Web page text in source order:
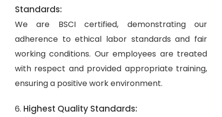
Standards:
We are BSCI certified, demonstrating our
adherence to ethical labor standards and fair
working conditions. Our employees are treated
with respect and provided appropriate training,
ensuring a positive work environment.
6. Highest Quality Standards: